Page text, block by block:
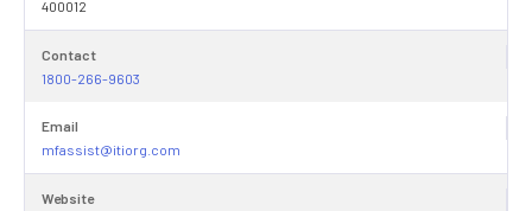
400012
Contact
1800-266-9603
Email
mfassist@itiorg.com
Website